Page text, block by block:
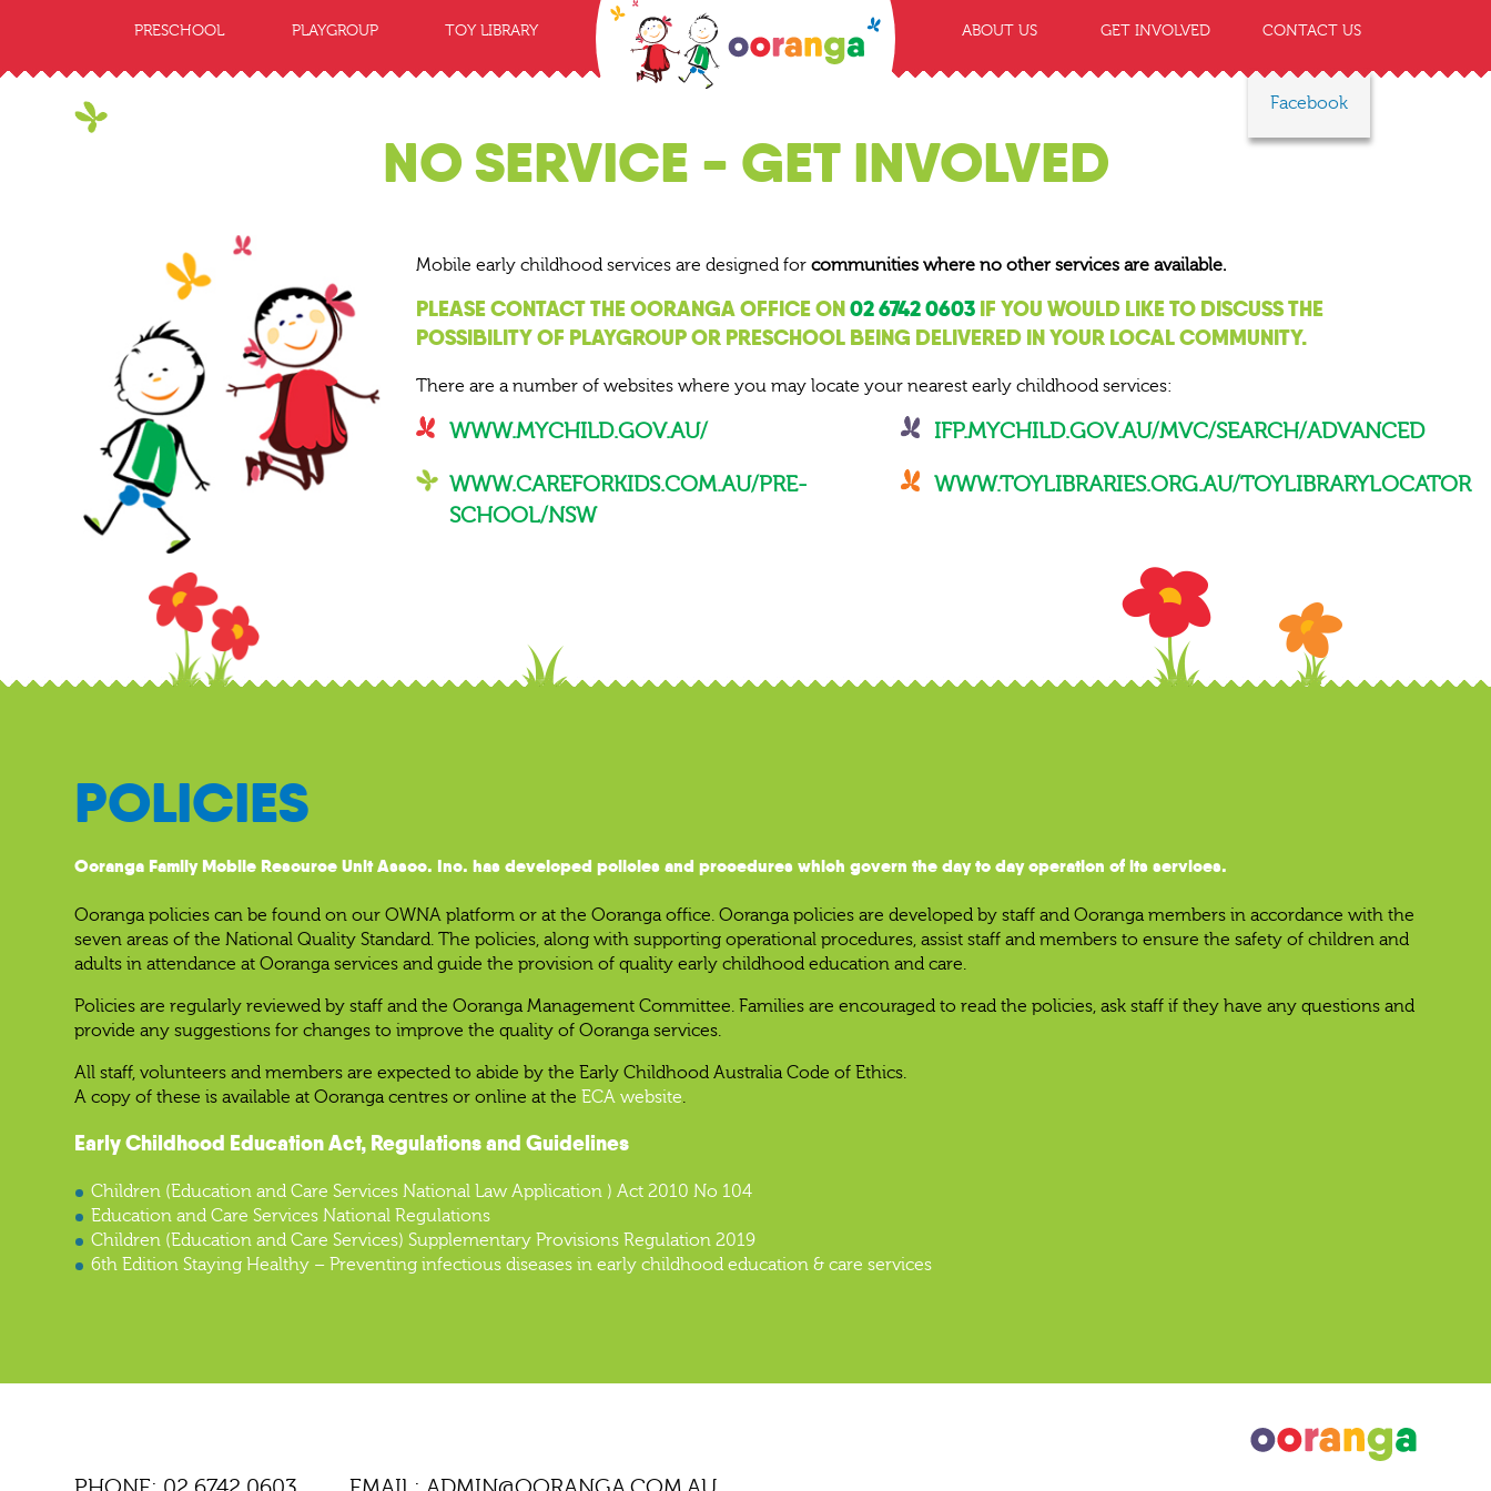
PRESCHOOL PLAYGROUP TOY LIBRARY ABOUT US GET INVOLVED CONTACT US
Facebook
NO SERVICE - GET INVOLVED
Mobile early childhood services are designed forcommunities where no other services are available.
PLEASE CONTACT THE OORANGA OFFICE ON02 6742 0603 IF YOU WOULD LIKE TO DISCUSS THE
POSSIBILITY OF PLAYGROUP OR PRESCHOOL BEING DELIVERED IN YOUR LOCAL COMMUNITY.
There are a number of websites where you may locate your nearest early childhood services:
WWW.MYCHILD.GOV.AU/ IFP.MYCHILD.GOV.AU/MVC/SEARCH/ADVANCED
WWW.CAREFORKIDS.COM.AU/PRE-
SCHOOL/NSW
WWW.TOYLIBRARIES.ORG.AU/TOYLIBRARYLOCATOR
POLICIES
Ooranga Family Mobile Resource Unit Assoc. Inc. has developed policies and procedures which govern the day to day operation of its services.
Ooranga policies can be found on our OWNA platform or at the Ooranga office. Ooranga policies are developed by staff and Ooranga members in accordance with the
seven areas of the National Quality Standard. The policies, along with supporting operational procedures, assist staff and members to ensure the safety of children and
adults in attendance at Ooranga services and guide the provision of quality early childhood education and care.
Policies are regularly reviewed by staff and the Ooranga Management Committee. Families are encouraged to read the policies, ask staff if they have any questions and
provide any suggestions for changes to improve the quality of Ooranga services.
All staff, volunteers and members are expected to abide by the Early Childhood Australia Code of Ethics.
A copy of these is available at Ooranga centres or online at theECA website
Early Childhood Education Act, Regulations and Guidelines
Children (Education and Care Services National Law Application ) Act 2010 No 104
Education and Care Services National Regulations
Children (Education and Care Services) Supplementary Provisions Regulation 2019
6th Edition Staying Healthy – Preventing infectious diseases in early childhood education & care services